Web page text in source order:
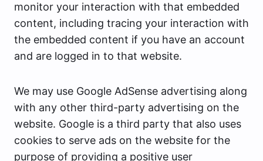
monitor your interaction with that embedded
content, including tracing your interaction with
the embedded content if you have an account
and are logged in to that website.
We may use Google AdSense advertising along
with any other third-party advertising on the
website. Google is a third party that also uses
cookies to serve ads on the website for the
purpose of providing a positive user